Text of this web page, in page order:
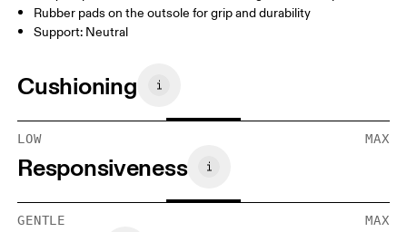
Rubber pads on the outsole for grip and durability
Support: Neutral
Cushioning
LOW MAX
Responsiveness
GENTLE MAX